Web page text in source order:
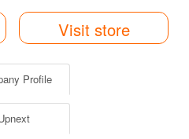
Visit store
Profile